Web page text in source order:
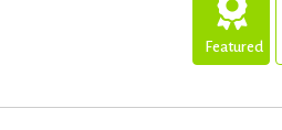
Featured